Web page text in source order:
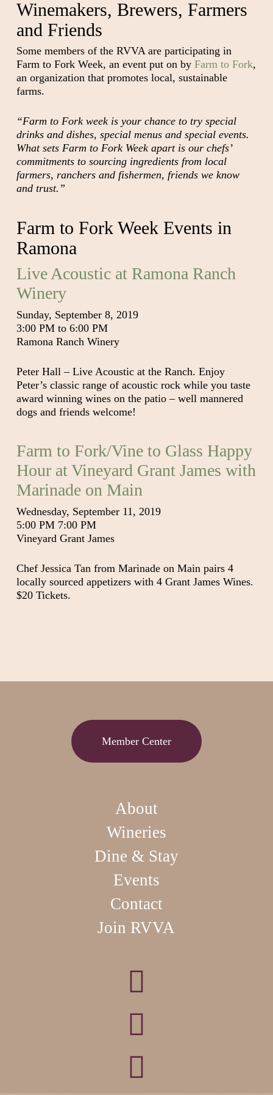
Winemakers, Brewers, Farmers
and Friends
Some members of the RVVA are participating in
Farm to Fork Week, an event put on by Farm to Fork,
an organization that promotes local, sustainable
farms.
“Farm to Fork week is your chance to try special
drinks and dishes, special menus and special events.
What sets Farm to Fork Week apart is our chefs’
commitments to sourcing ingredients from local
farmers, ranchers and fishermen, friends we know
and trust.”
Farm to Fork Week Events in
Ramona
Live Acoustic at Ramona Ranch
Winery
Sunday, September 8, 2019
3:00 PM to 6:00 PM
Ramona Ranch Winery
Peter Hall – Live Acoustic at the Ranch. Enjoy
Peter’s classic range of acoustic rock while you taste
award winning wines on the patio – well mannered
dogs and friends welcome!
Farm to Fork/Vine to Glass Happy
Hour at Vineyard Grant James with
Marinade on Main
Wednesday, September 11, 2019
5:00 PM 7:00 PM
Vineyard Grant James
Chef Jessica Tan from Marinade on Main pairs 4
locally sourced appetizers with 4 Grant James Wines.
$20 Tickets.
Member Center
About
Wineries
Dine & Stay
Events
Contact
Join RVVA